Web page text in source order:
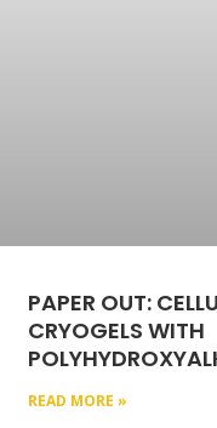
PAPER OUT:
CRYOGELS WITH
READ MORE »